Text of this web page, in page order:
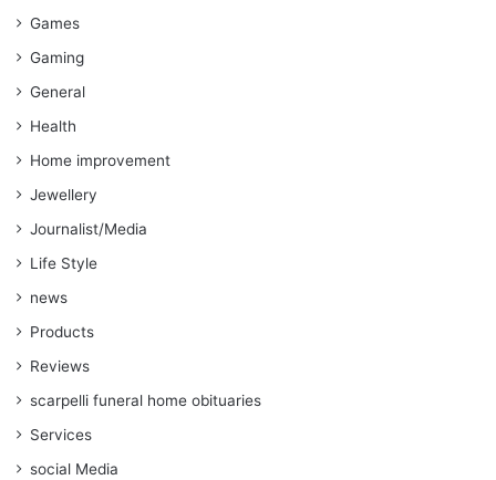
Games
Gaming
General
Health
Home improvement
Jewellery
Journalist/Media
Life Style
news
Products
Reviews
scarpelli funeral home obituaries
Services
social Media